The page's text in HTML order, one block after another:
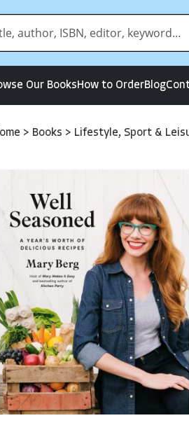
Our BooksHow to OrderBlog
> Books > Lifestyle, Sport &